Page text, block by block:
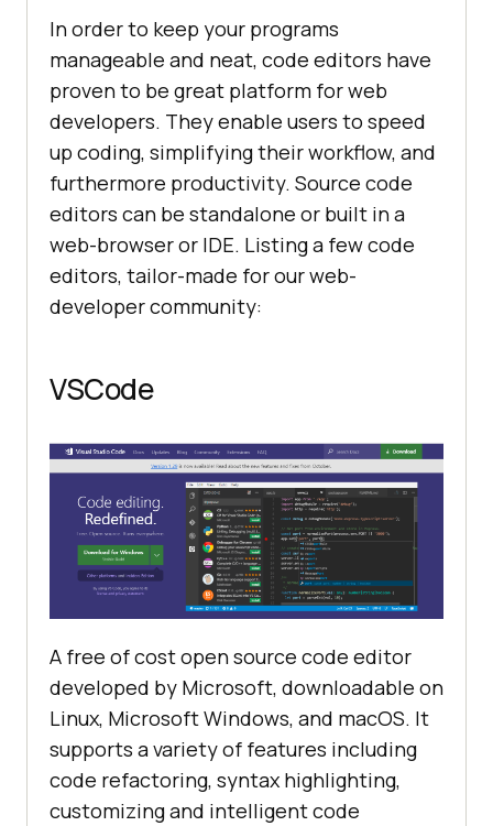
In order to keep your programs
manageable and neat, code editors have
proven to be great platform for web
developers. They enable users to speed
up coding, simplifying their workflow, and
furthermore productivity. Source code
editors can be standalone or built in a
web-browser or IDE. Listing a few code
editors, tailor-made for our web-
developer community:
VSCode
A free of cost open source code editor
developed by Microsoft, downloadable on
Linux, Microsoft Windows, and macOS. It
supports a variety of features including
code refactoring, syntax highlighting,
customizing and intelligent code